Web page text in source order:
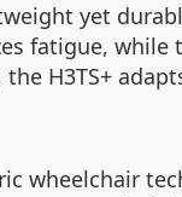
yet
fatigue,
H3TS+
wheelchair